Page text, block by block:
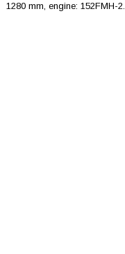
1280 mm, engine: 152FMH-2.